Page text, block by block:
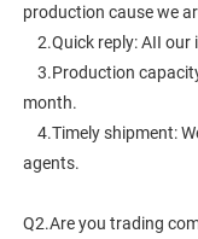
production cause we
2.Quick reply: AII
month.
agents.
Q2.Are you trading